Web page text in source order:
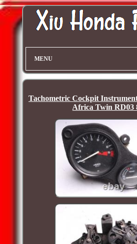
MENU
Tachometric Cockpit
Africa Twin RD03